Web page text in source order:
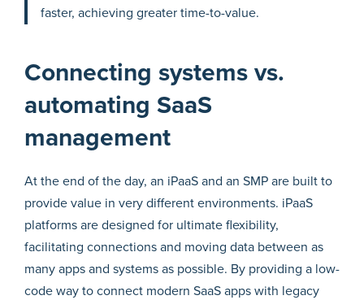
faster, achieving greater time-to-value.
Connecting systems vs.
automating SaaS
management
At the end of the day, an iPaaS and an SMP are built to
provide value in very different environments. iPaaS
platforms are designed for ultimate flexibility,
facilitating connections and moving data between as
many apps and systems as possible. By providing a low-
code way to connect modern SaaS apps with legacy